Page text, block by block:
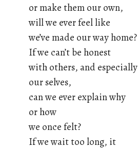
or make them our own,
will we ever feel like
we’ve made our way home?
If we can’t be honest
with others, and especially
our selves,
can we ever explain why
or how
we once felt?
If we wait too long, it